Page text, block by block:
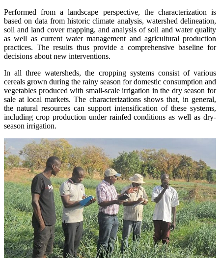
Performed from a landscape perspective, the characterization is
based on data from historic climate analysis, watershed delineation,
soil and land cover mapping, and analysis of soil and water quality
as well as current water management and agricultural production
practices. The results thus provide a comprehensive baseline for
decisions about new interventions.
In all three watersheds, the cropping systems consist of various
cereals grown during the rainy season for domestic consumption and
vegetables produced with small-scale irrigation in the dry season for
sale at local markets. The characterizations shows that, in general,
the natural resources can support intensification of these systems,
including crop production under rainfed conditions as well as dry-
season irrigation.